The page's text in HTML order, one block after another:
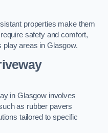
properties make them
safety and comfort,
play areas in Glasgow.
in Glasgow involves
as rubber pavers
tailored to specific